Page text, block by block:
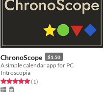
ChronoScope $1.50
A simple calendar app for PC
Introscopia
Rated 5.0 out of 5 stars
(1total ratings
)